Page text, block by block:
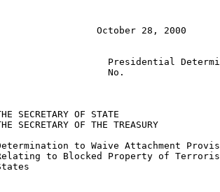
October 28, 2000
Presidential
No.
SECRETARY OF STATE
SECRETARY OF THE TREASURY
to Waive Attachment
to Blocked Property of